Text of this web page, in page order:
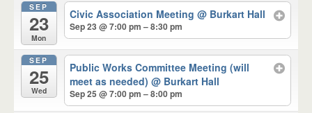
SEP
23
Mon
Civic Association Meeting@ Burkart Hall
Sep 23 @ 7:00 pm – 8:30 pm
SEP
25
Wed
Public Works Committee Meeting (will
meet as needed)@ Burkart Hall
Sep 25 @ 7:00 pm – 8:00 pm